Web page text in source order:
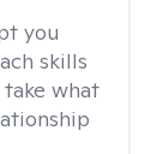
you
skills
what